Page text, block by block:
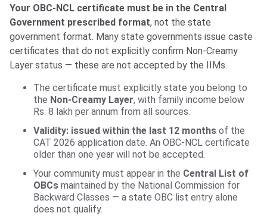
Your OBC-NCL certificate must be in the Central
Government prescribed format, not the state
government format. Many state governments issue caste
certificates that do not explicitly confirm Non-Creamy
Layer status — these are not accepted by the IIMs.
The certificate must explicitly state you belong to
the Non-Creamy Layer, with family income below
Rs. 8 lakh per annum from all sources.
Validity: issued within the last 12 months of the
CAT 2026 application date. An OBC-NCL certificate
older than one year will not be accepted.
Your community must appear in the Central List of
OBCs maintained by the National Commission for
Backward Classes — a state OBC list entry alone
does not qualify.